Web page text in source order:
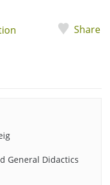
Share
General Didactics